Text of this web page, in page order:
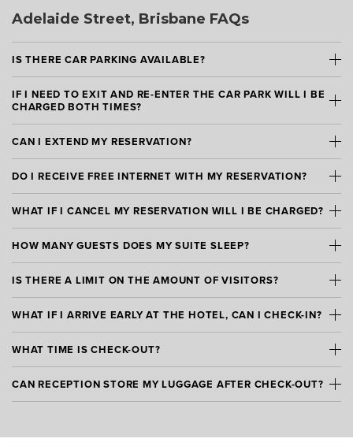
Adelaide Street, Brisbane FAQs
IS THERE CAR PARKING AVAILABLE?
IF I NEED TO EXIT AND RE-ENTER THE CAR PARK WILL I BE
CHARGED BOTH TIMES?
CAN I EXTEND MY RESERVATION?
DO I RECEIVE FREE INTERNET WITH MY RESERVATION?
WHAT IF I CANCEL MY RESERVATION WILL I BE CHARGED?
HOW MANY GUESTS DOES MY SUITE SLEEP?
IS THERE A LIMIT ON THE AMOUNT OF VISITORS?
WHAT IF I ARRIVE EARLY AT THE HOTEL, CAN I CHECK-IN?
WHAT TIME IS CHECK-OUT?
CAN RECEPTION STORE MY LUGGAGE AFTER CHECK-OUT?